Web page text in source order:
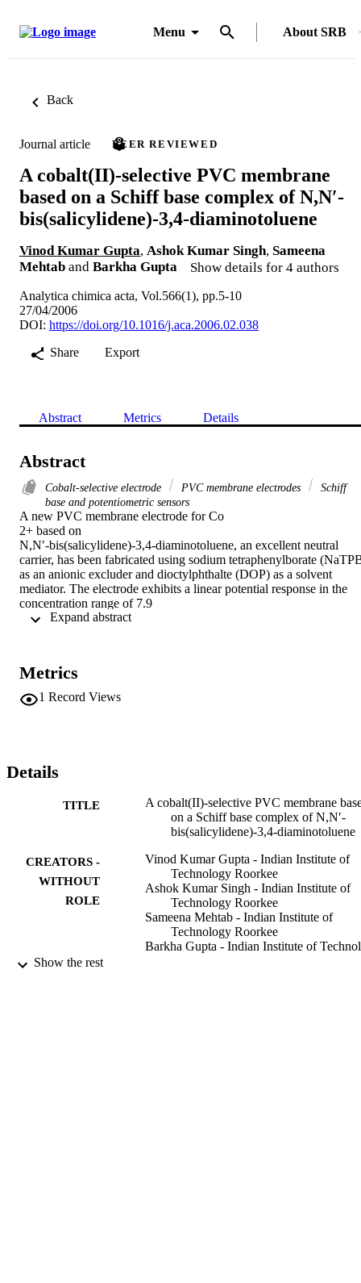
Menu About SRB
Back
Journal article PEER REVIEWED
A cobalt(II)-selective PVC membrane
based on a Schiff base complex of N,N′-
bis(salicylidene)-3,4-diaminotoluene
Vinod Kumar Gupta, Ashok Kumar Singh, Sameena
Mehtab and Barkha Gupta Show details for 4 authors
Analytica chimica acta, Vol.566(1), pp.5-10
27/04/2006
DOI: https://doi.org/10.1016/j.aca.2006.02.038
Share
Export
Abstract Metrics Details
Abstract
Cobalt-selective electrode PVC membrane electrodes
Schiff
base and potentiometric sensors
A new PVC membrane electrode for Co
2+ based on
N,N′-bis(salicylidene)-3,4-diaminotoluene, an excellent neutral
carrier, has been fabricated using sodium tetraphenylborate
as an anionic excluder and dioctylphthalte (DOP) as a solvent
mediator. The electrode exhibits a linear potential response in the
concentration range of 7.9
10
−1
M with a slope of 30
10
M and it can be used over a period of 5 months. The proposed
sensor revealed good selectivity over a wide variety of other
including alkali, alkaline earth, heavy and transition metals and
successfully applied for the determination of Co
2+in real samples and as an indicator electrode in potentiometric
titration of cobalt ions.
Metrics
1 Record Views
Details
TITLE
A cobalt(II)-selective PVC membrane
on a Schiff base complex of N,N′-
bis(salicylidene)-3,4-diaminotoluene
CREATORS -
WITHOUT
ROLE
Vinod Kumar Gupta - Indian Institute of
Technology Roorkee
Ashok Kumar Singh - Indian Institute of
Technology Roorkee
Sameena Mehtab - Indian Institute of
Technology Roorkee
Barkha Gupta - Indian Institute of
Show the rest